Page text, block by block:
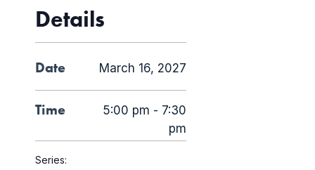
Details
Date March 16, 2027
Time
5:00 pm - 7:30
pm
Series: